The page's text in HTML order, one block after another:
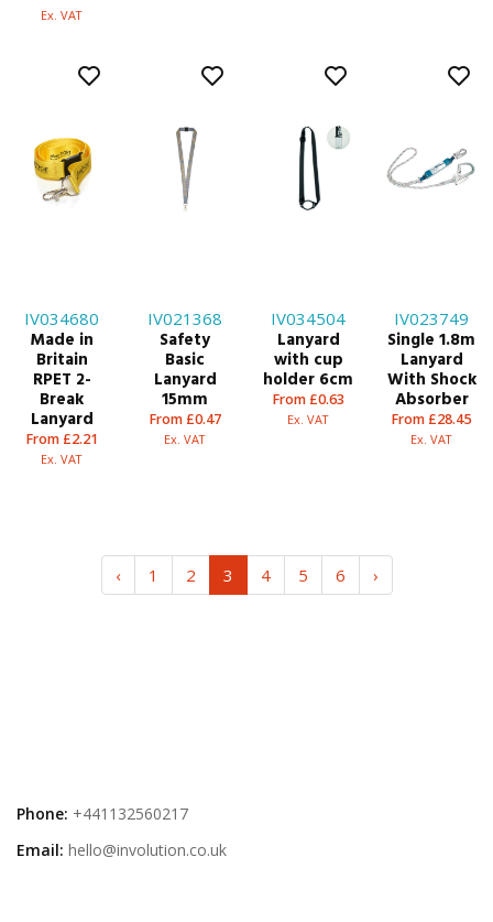
Ex. VAT
IV034680
Made in
Britain
RPET 2-
Break
Lanyard
From £2.21
Ex. VAT
IV021368
Safety
Basic
Lanyard
15mm
From £0.47
Ex. VAT
IV034504
Lanyard
with cup
holder 6cm
From £0.63
Ex. VAT
IV023749
Single 1.8m
Lanyard
With Shock
Absorber
From £28.45
Ex. VAT
‹ 1 2 3 4 5 6 ›
Phone: +441132560217
Email: hello@involution.co.uk